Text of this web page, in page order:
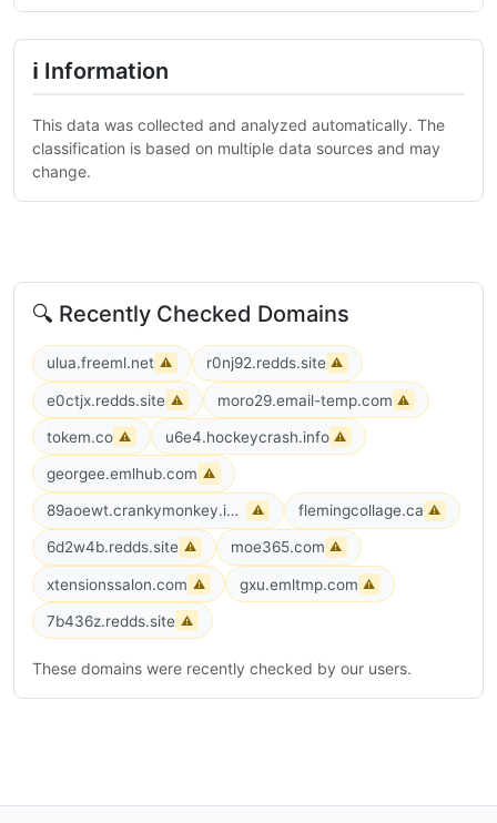
ℹ Information
This data was collected and analyzed automatically. The
classification is based on multiple data sources and may
change.
🔍 Recently Checked Domains
ulua.freeml.net ⚠ r0nj92.redds.site ⚠
e0ctjx.redds.site ⚠ moro29.email-temp.com ⚠
tokem.co ⚠ u6e4.hockeycrash.info ⚠
georgee.emlhub.com ⚠
89aoewt.crankymonkey.info ⚠ flemingcollage.ca ⚠
6d2w4b.redds.site ⚠ moe365.com ⚠
xtensionssalon.com ⚠ gxu.emltmp.com ⚠
7b436z.redds.site ⚠
These domains were recently checked by our users.